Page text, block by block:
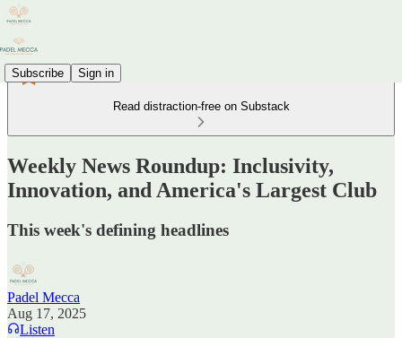
Subscribe Sign in
Read distraction-free on Substack
Weekly News Roundup: Inclusivity,
Innovation, and America's Largest Club
This week's defining headlines
Padel Mecca
Aug 17, 2025
Listen